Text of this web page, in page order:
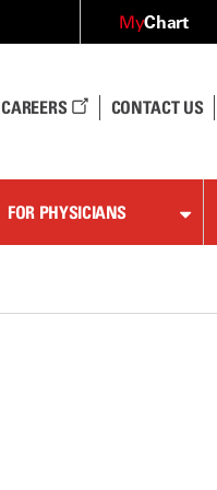
MyChart
CAREERS CONTACT US
FOR PHYSICIANS